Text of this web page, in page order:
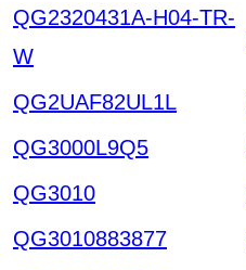
QG2320431A-H04-TR-
W
QG2UAF82UL1L
QG3000L9Q5
QG3010
QG3010883877